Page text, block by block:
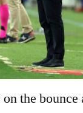
the